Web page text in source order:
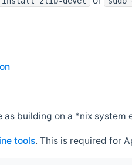
as building on a *nix
tools. This is required for